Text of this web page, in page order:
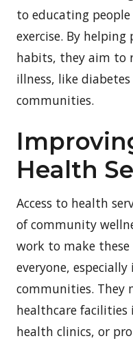
to educating
exercise. By
habits, they aim to
illness, like
communities.
Health
Access to health
of community
work to make these
everyone,
communities. They
healthcare facilities
health clinics, or